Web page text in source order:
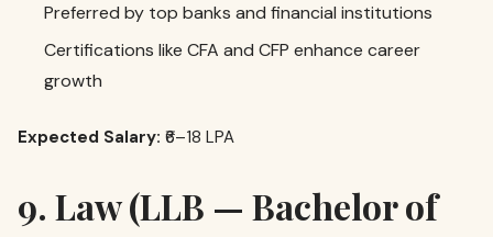
Preferred by top banks and financial institutions
Certifications like CFA and CFP enhance career
growth
Expected Salary: ₹6–18 LPA
9. Law (LLB — Bachelor of